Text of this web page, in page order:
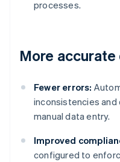
processes.
More accurate
Fewer errors:
inconsistencies
manual data entry.
Improved
configured to